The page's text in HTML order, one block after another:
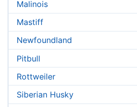
Malinois
Mastiff
Newfoundland
Pitbull
Rottweiler
Siberian Husky